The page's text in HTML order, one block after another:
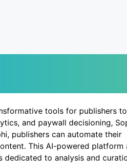
tools for publishers to
and paywall decisioning,
publishers can automate their
This AI-powered platform
dedicated to analysis and